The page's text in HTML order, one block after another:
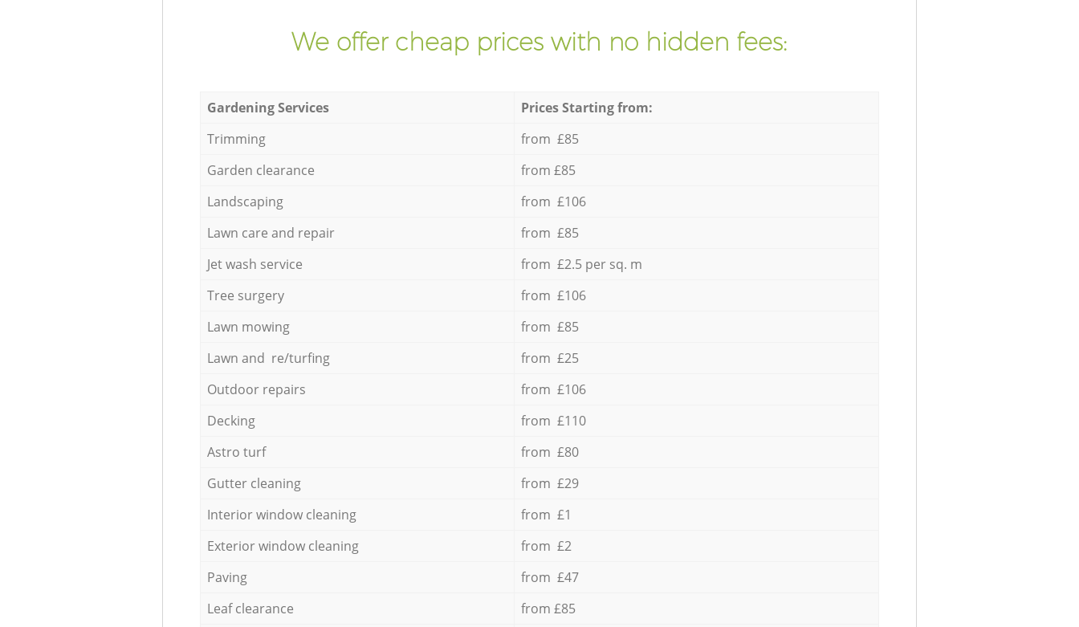
We offer cheap prices with no hidden fees:
Gardening Services
Prices Starting from:
Trimming
from £85
Garden clearance
from £85
Landscaping
from £106
Lawn care and repair
from £85
Jet wash service
from £2.5 per sq. m
Tree surgery
from £106
Lawn mowing
from £85
Lawn and re/turfing
from £25
Outdoor repairs
from £106
Decking
from £110
Astro turf
from £80
Gutter cleaning
from £29
Interior window cleaning
from £1
Exterior window cleaning
from £2
Paving
from £47
Leaf clearance
from £85